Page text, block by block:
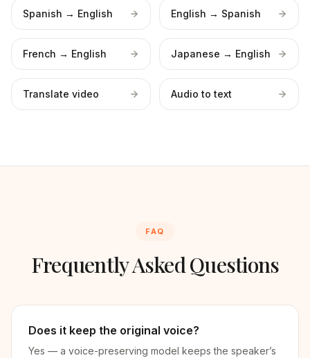
Spanish → English English → Spanish
French → English Japanese → English
Translate video Audio to text
FAQ
Frequently Asked Questions
Does it keep the original voice?
Yes — a voice-preserving model keeps the speaker’s